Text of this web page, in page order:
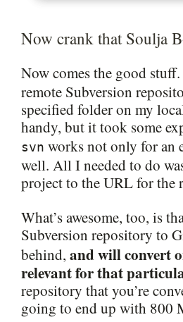
Now crank that Soulja
Now comes the good
remote Subversion
specified folder on my
handy, but it took some
svn works not only for an
well. All I needed to do
project to the URL for the
What’s awesome, too, is
Subversion repository to
behind, and will convert
relevant for that
repository that you’re
going to end up with 800